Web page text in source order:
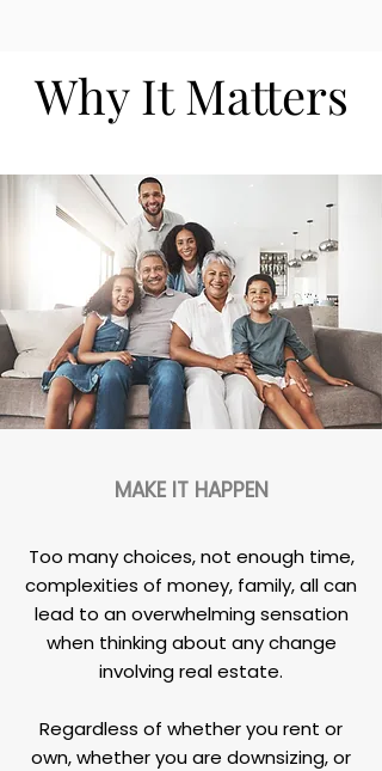
Why It Matters
MAKE IT HAPPEN
Too many choices, not enough time,
complexities of money, family, all can
lead to an overwhelming sensation
when thinking about any change
involving real estate.
Regardless of whether you rent or
own, whether you are downsizing, or